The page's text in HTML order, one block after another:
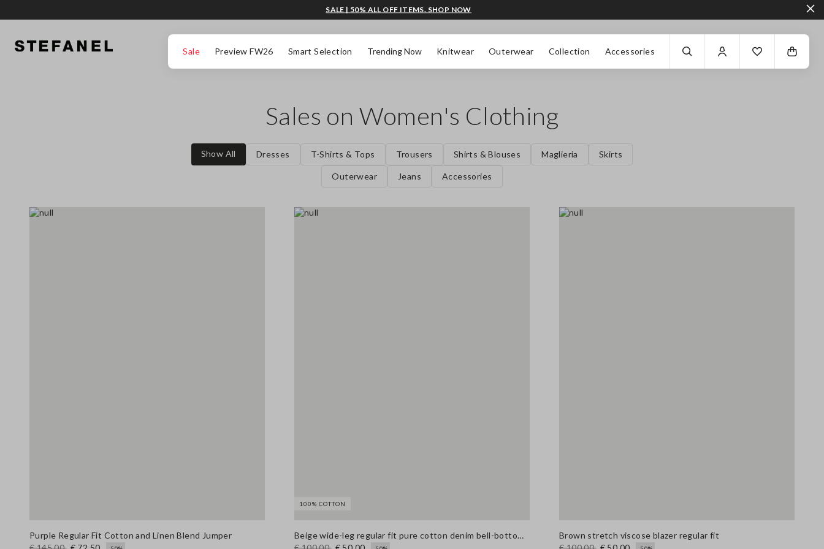
Sale Preview FW26 Smart Selection Trending Now Knitwear Outerwear Collection Accessories
SALE | 50% ALL OFF ITEMS. SHOP NOW
Sales on Women's Clothing
Show All Dresses T-Shirts & Tops Trousers Shirts & Blouses Maglieria Skirts
Outerwear Jeans Accessories
Purple Regular Fit Cotton and Linen Blend Jumper
100% COTTON
Beige wide-leg regular fit pure cotton denim bell-bottom jeans
Brown stretch viscose blazer regular fit